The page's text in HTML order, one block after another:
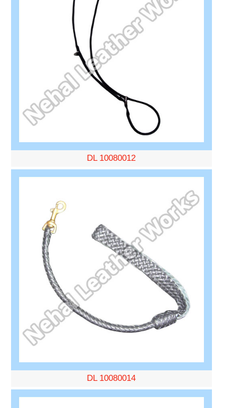
DL 10080012
DL 10080014